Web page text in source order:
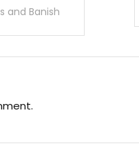
and Banish